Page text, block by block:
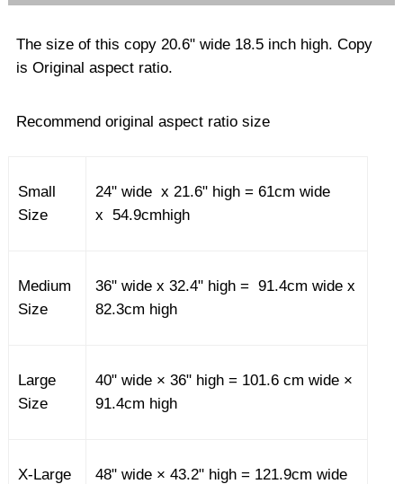
The size of this copy 20.6" wide 18.5 inch high. Copy
is Original aspect ratio.
Recommend original aspect ratio size
Small
Size
24" wide x 21.6" high = 61cm wide
x 54.9cmhigh
Medium
Size
36" wide x 32.4" high = 91.4cm wide x
82.3cm high
Large
Size
40" wide × 36" high = 101.6 cm wide ×
91.4cm high
X-Large 48" wide × 43.2" high = 121.9cm wide